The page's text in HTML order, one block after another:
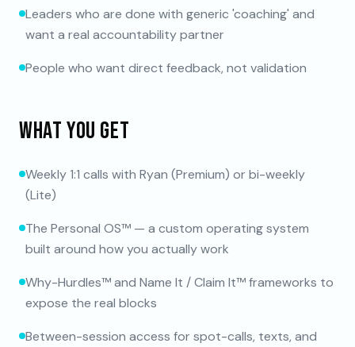
Leaders who are done with generic 'coaching' and
want a real accountability partner
People who want direct feedback, not validation
WHAT YOU GET
Weekly 1:1 calls with Ryan (Premium) or bi-weekly
(Lite)
The Personal OS™ — a custom operating system
built around how you actually work
Why-Hurdles™ and Name It / Claim It™ frameworks to
expose the real blocks
Between-session access for spot-calls, texts, and